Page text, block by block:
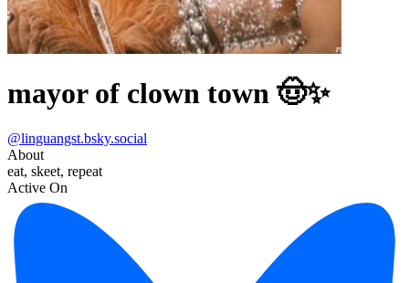
mayor of clown town 🤠✨
@linguangst.bsky.social
About
eat, skeet, repeat
Active On